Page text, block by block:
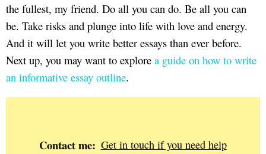
the fullest, my friend. Do all you can do. Be all you can
be. Take risks and plunge into life with love and energy.
And it will let you write better essays than ever before.
Next up, you may want to explore a guide on how to write
an informative essay outline.
Contact me: Get in touch if you need help